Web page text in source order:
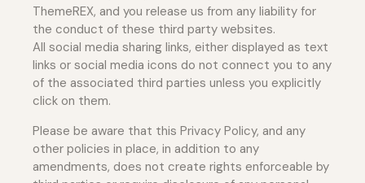
ThemeREX, and you release us from any liability for
the conduct of these third party websites.
All social media sharing links, either displayed as text
links or social media icons do not connect you to any
of the associated third parties unless you explicitly
click on them.
Please be aware that this Privacy Policy, and any
other policies in place, in addition to any
amendments, does not create rights enforceable by